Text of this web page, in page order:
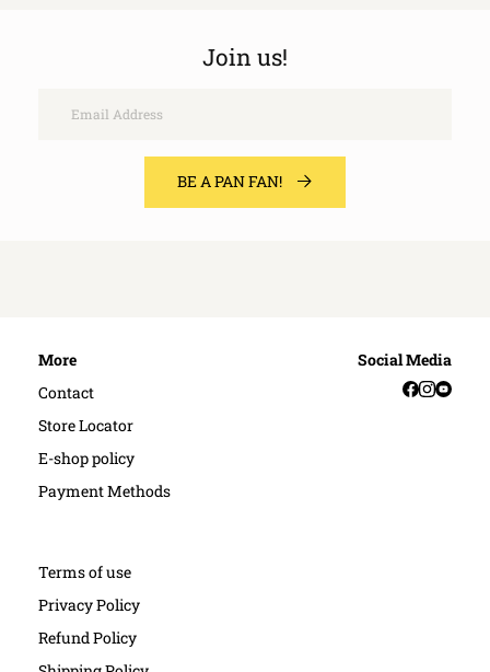
Join us!
BE A PAN FAN!
More
Contact
Store Locator
E-shop policy
Payment Methods
Terms of use
Privacy Policy
Refund Policy
Social Media
Facebook